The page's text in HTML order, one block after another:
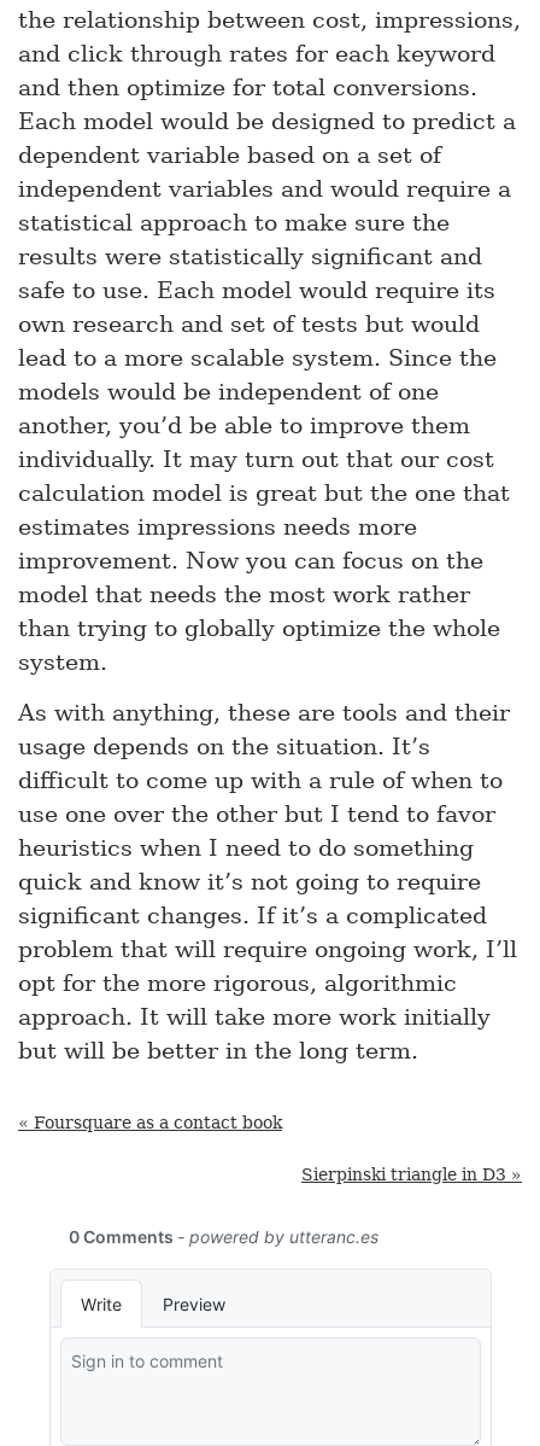
the relationship between cost, impressions,
and click through rates for each keyword
and then optimize for total conversions.
Each model would be designed to predict a
dependent variable based on a set of
independent variables and would require a
statistical approach to make sure the
results were statistically significant and
safe to use. Each model would require its
own research and set of tests but would
lead to a more scalable system. Since the
models would be independent of one
another, you’d be able to improve them
individually. It may turn out that our cost
calculation model is great but the one that
estimates impressions needs more
improvement. Now you can focus on the
model that needs the most work rather
than trying to globally optimize the whole
system.
As with anything, these are tools and their
usage depends on the situation. It’s
difficult to come up with a rule of when to
use one over the other but I tend to favor
heuristics when I need to do something
quick and know it’s not going to require
significant changes. If it’s a complicated
problem that will require ongoing work, I’ll
opt for the more rigorous, algorithmic
approach. It will take more work initially
but will be better in the long term.
« Foursquare as a contact book
Sierpinski triangle in D3 »